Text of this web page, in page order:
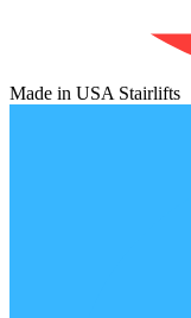
Made in USA Stairlifts